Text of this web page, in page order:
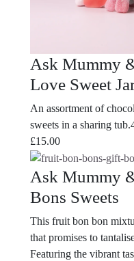
Ask Mummy
Love Sweet
An assortment of
sweets in a sharing
£15.00
Ask Mummy
Bons Sweets
This fruit bon bon
that promises to
Featuring the vibrant